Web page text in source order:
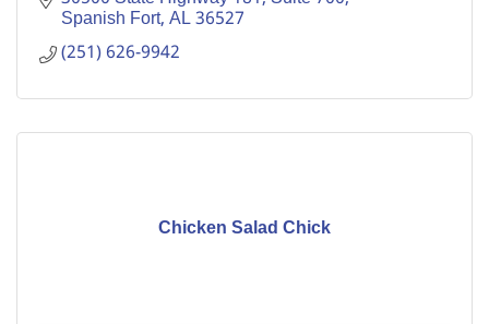
Spanish Fort AL36527
(251) 626-9942
Chicken Salad Chick